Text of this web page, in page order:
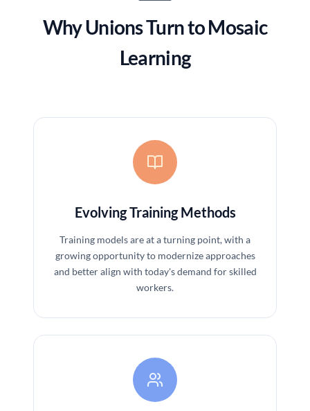
Why Unions Turn to Mosaic
Learning
Evolving Training Methods
Training models are at a turning point, with a
growing opportunity to modernize approaches
and better align with today's demand for skilled
workers.